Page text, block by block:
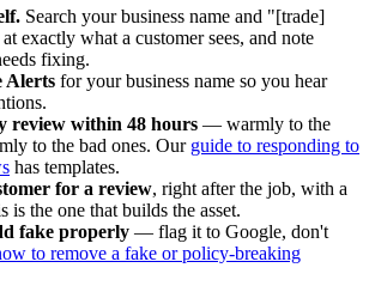
Search your business name and "[trade]
exactly what a customer sees, and note
fixing.
Alerts for your business name so you hear
review within 48 hours — warmly to the
to the bad ones. Our guide to responding to
has templates.
for a review, right after the job, with a
is the one that builds the asset.
fake properly — flag it to Google, don't
to remove a fake or policy-breaking